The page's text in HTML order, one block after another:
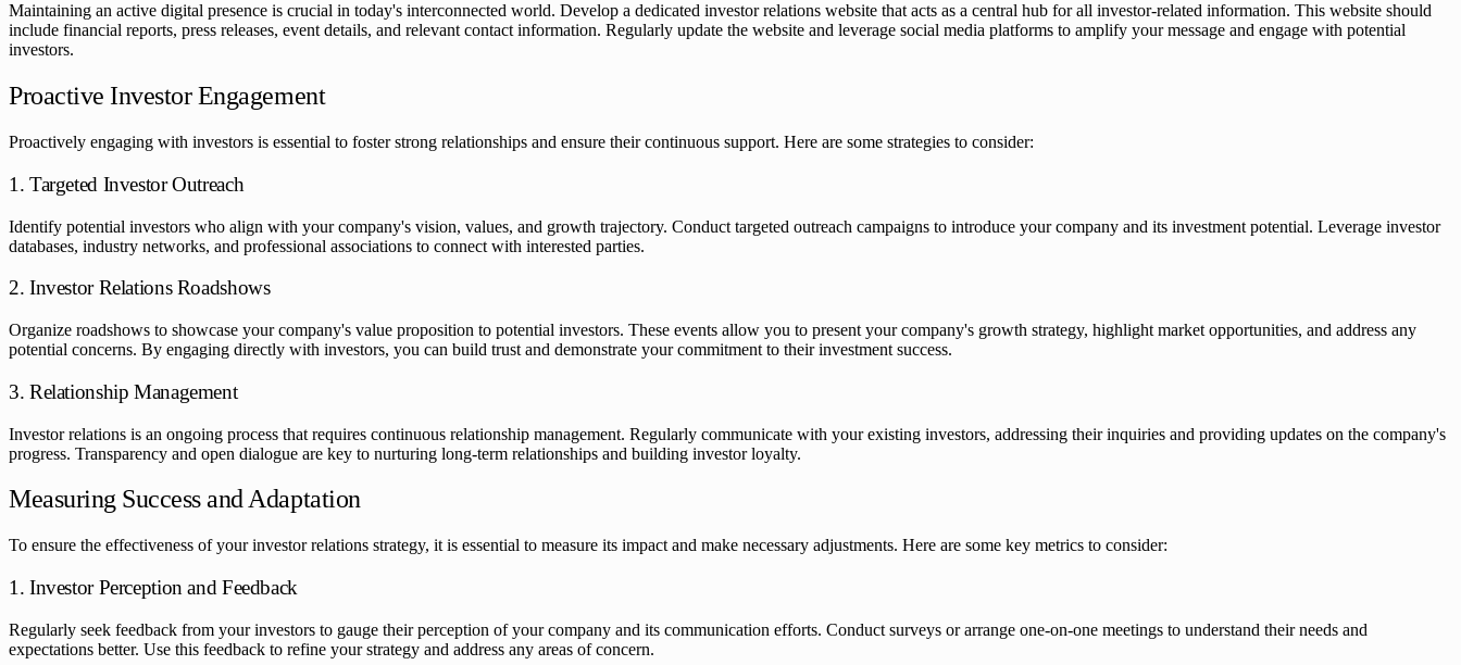
Maintaining an active digital presence is crucial in today's interconnected world. Develop a dedicated investor relations website that acts as a central hub for all investor-related information. This website should
include financial reports, press releases, event details, and relevant contact information. Regularly update the website and leverage social media platforms to amplify your message and engage with potential
investors.
Proactive Investor Engagement
Proactively engaging with investors is essential to foster strong relationships and ensure their continuous support. Here are some strategies to consider:
1. Targeted Investor Outreach
Identify potential investors who align with your company's vision, values, and growth trajectory. Conduct targeted outreach campaigns to introduce your company and its investment potential. Leverage investor
databases, industry networks, and professional associations to connect with interested parties.
2. Investor Relations Roadshows
Organize roadshows to showcase your company's value proposition to potential investors. These events allow you to present your company's growth strategy, highlight market opportunities, and address any
potential concerns. By engaging directly with investors, you can build trust and demonstrate your commitment to their investment success.
3. Relationship Management
Investor relations is an ongoing process that requires continuous relationship management. Regularly communicate with your existing investors, addressing their inquiries and providing updates on the company's
progress. Transparency and open dialogue are key to nurturing long-term relationships and building investor loyalty.
Measuring Success and Adaptation
To ensure the effectiveness of your investor relations strategy, it is essential to measure its impact and make necessary adjustments. Here are some key metrics to consider:
1. Investor Perception and Feedback
Regularly seek feedback from your investors to gauge their perception of your company and its communication efforts. Conduct surveys or arrange one-on-one meetings to understand their needs and
expectations better. Use this feedback to refine your strategy and address any areas of concern.